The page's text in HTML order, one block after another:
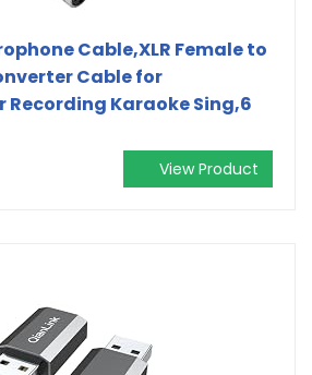
Cable,XLR Female to
Cable for
Recording Karaoke Sing,6
View Product